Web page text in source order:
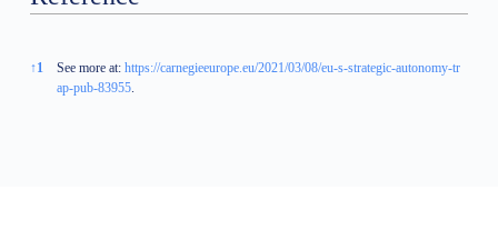
↑1 See more at: https://carnegieeurope.eu/2021/03/08/eu-s-strategic-autonomy-tr
ap-pub-83955.